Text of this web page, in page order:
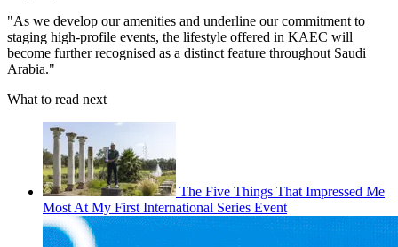
"As we develop our amenities and underline our commitment to
staging high-profile events, the lifestyle offered in KAEC will
become further recognised as a distinct feature throughout Saudi
Arabia."
What to read next
The Five Things That Impressed Me
Most At My First International Series Event